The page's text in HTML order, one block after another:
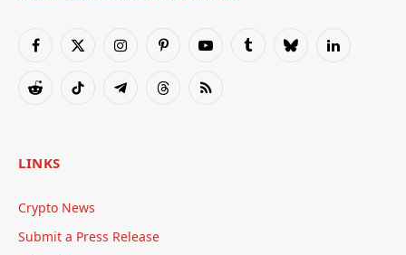
Facebook
X
InstagramPinterestYouTubeTumblrBlueskyLinkedIn
RedditTikTok TelegramThreadsRSS
LINKS
Crypto News
Submit a Press Release